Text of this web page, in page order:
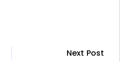
Next Post